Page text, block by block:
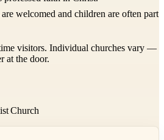
welcomed and children are often part
visitors. Individual churches vary —
at the door.
Church